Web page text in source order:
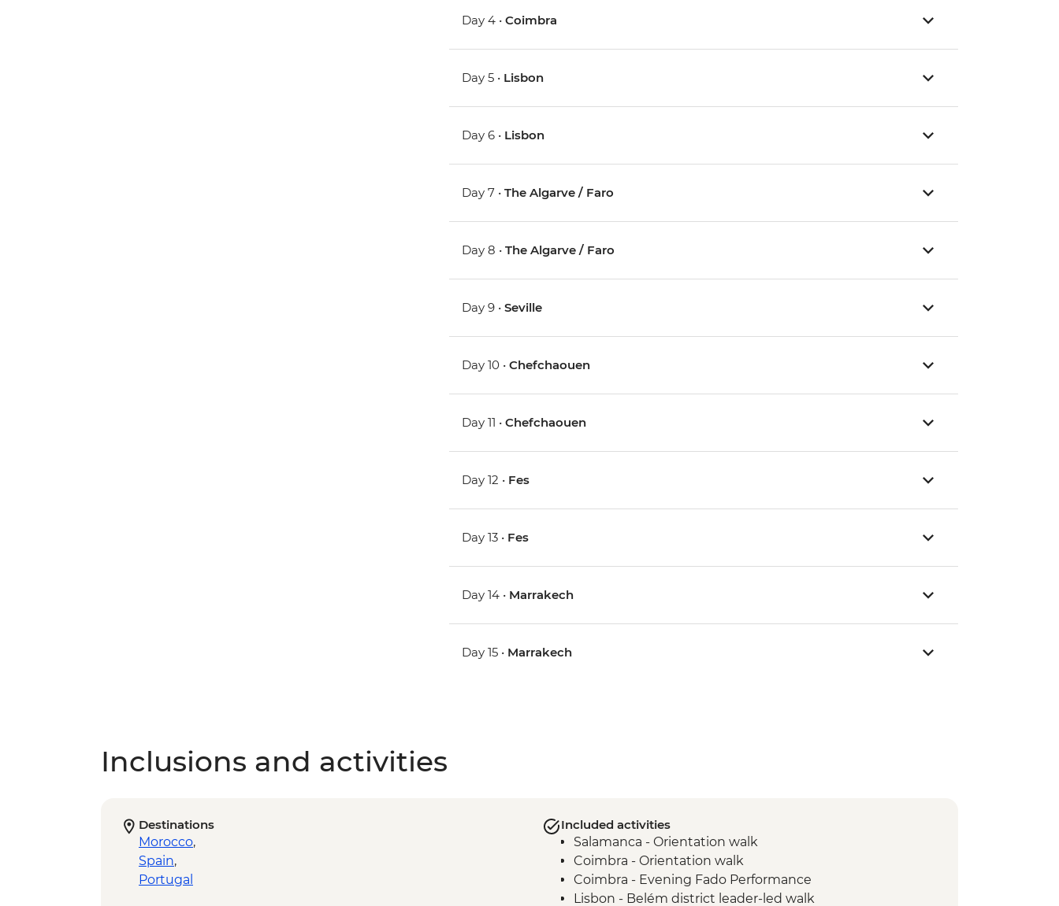
Day 4 •Coimbra
Day 5 • Lisbon
Day 6 • Lisbon
Day 7 •The Algarve / Faro
Day 8 •The Algarve / Faro
Day 9 •Seville
Day 10 •Chefchaouen
Day 11 •Chefchaouen
Day 12 • Fes
Day 13 • Fes
Day 14 • Marrakech
Day 15 • Marrakech
Inclusions and activities
Destinations
Morocco,
Spain,
Portugal
Included activities
Salamanca - Orientation walk
Coimbra - Orientation walk
Coimbra - Evening Fado Performance
Lisbon - Belém district leader-led walk